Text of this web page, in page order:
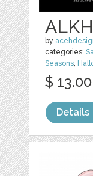
by
categories:
Seasons,
$ 13.00
Details